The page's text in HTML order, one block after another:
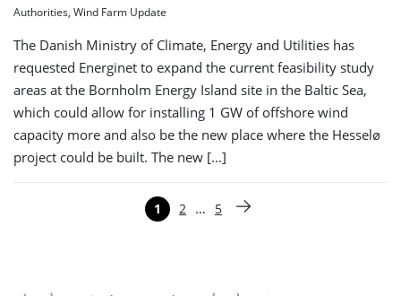
Authorities, Wind Farm Update
The Danish Ministry of Climate, Energy and Utilities has
requested Energinet to expand the current feasibility study
areas at the Bornholm Energy Island site in the Baltic Sea,
which could allow for installing 1 GW of offshore wind
capacity more and also be the new place where the Hesselø
project could be built. The new […]
Pagina
1 Pagina
2 … Pagina
5 Volgende pagina